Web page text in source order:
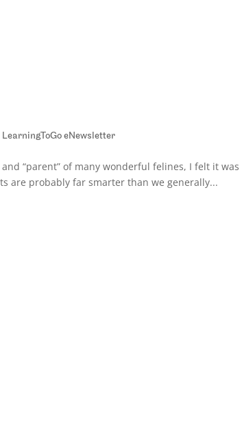
LearningToGo eNewsletter
“parent” of many wonderful felines, I felt it
are probably far smarter than we generally...